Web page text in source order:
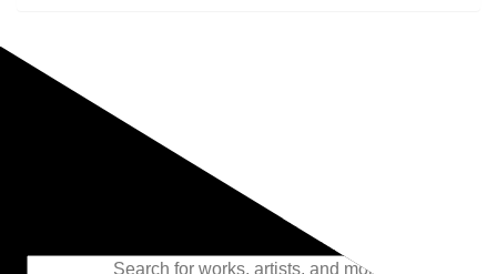
Representing the Finest Contributions
to the History of Photography